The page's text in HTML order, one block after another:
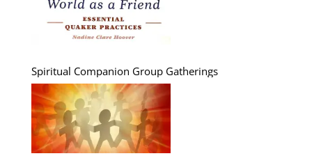
Spiritual Companion Group Gatherings